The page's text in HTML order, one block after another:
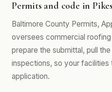
Permits and code in
Baltimore County Permits,
oversees commercial
prepare the submittal, pull
inspections, so your facilities
application.